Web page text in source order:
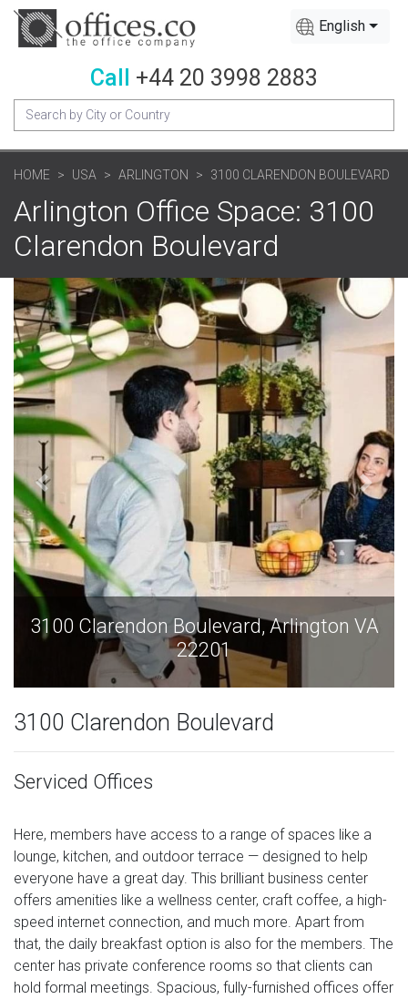
English
Call +44 20 3998 2883
HOME USA ARLINGTON 3100 CLARENDON BOULEVARD
Arlington Office Space: 3100
Clarendon Boulevard
3100 Clarendon Boulevard, Arlington VA
22201
3100 Clarendon Boulevard
Serviced Offices
Here, members have access to a range of spaces like a
lounge, kitchen, and outdoor terrace — designed to help
everyone have a great day. This brilliant business center
offers amenities like a wellness center, craft coffee, a high-
speed internet connection, and much more. Apart from
that, the daily breakfast option is also for the members. The
center has private conference rooms so that clients can
hold formal meetings. Spacious, fully-furnished offices offer